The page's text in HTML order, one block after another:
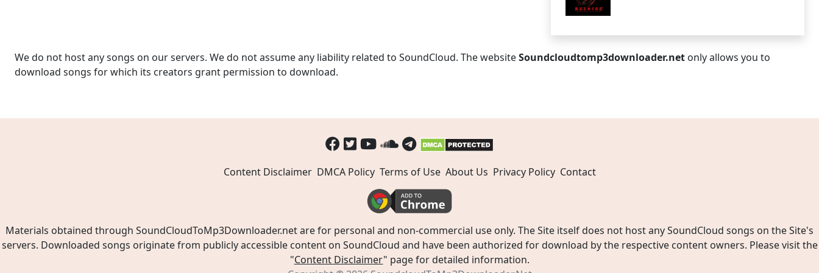
We do not host any songs on our servers. We do not assume any liability related to SoundCloud. The websiteSoundcloudtomp3downloader.net only allows you to
download songs for which its creators grant permission to download.
Content Disclaimer DMCA Policy Terms of Use About Us Privacy Policy Contact
Materials obtained through SoundCloudToMp3Downloader.net are for personal and non-commercial use only. The Site itself does not host any SoundCloud songs on the Site's
servers. Downloaded songs originate from publicly accessible content on SoundCloud and have been authorized for download by the respective content owners. Please visit the
"Content Disclaimer" page for detailed information.